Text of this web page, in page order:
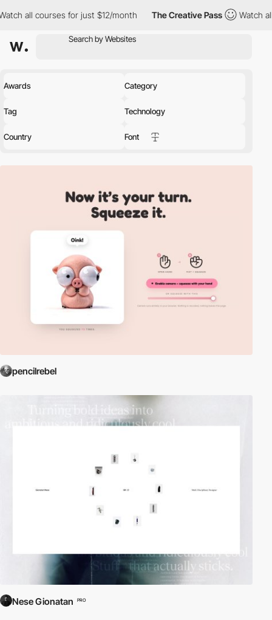
for just $12/month The Creative Pass Watch all courses for
Awards Category
Tag Technology
Country Font
pencilrebel
Nese Gionatan PRO